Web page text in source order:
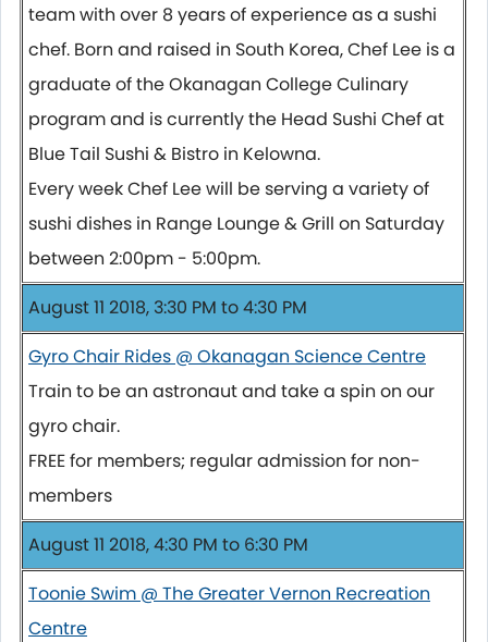
team with over 8 years of experience as a sushi
chef. Born and raised in South Korea, Chef Lee is a
graduate of the Okanagan College Culinary
program and is currently the Head Sushi Chef at
Blue Tail Sushi & Bistro in Kelowna.
Every week Chef Lee will be serving a variety of
sushi dishes in Range Lounge & Grill on Saturday
between 2:00pm - 5:00pm.
August 11 2018, 3:30 PM to 4:30 PM
Gyro Chair Rides @ Okanagan Science Centre
Train to be an astronaut and take a spin on our
gyro chair.
FREE for members; regular admission for non-
members
August 11 2018, 4:30 PM to 6:30 PM
Toonie Swim @ The Greater Vernon Recreation
Centre